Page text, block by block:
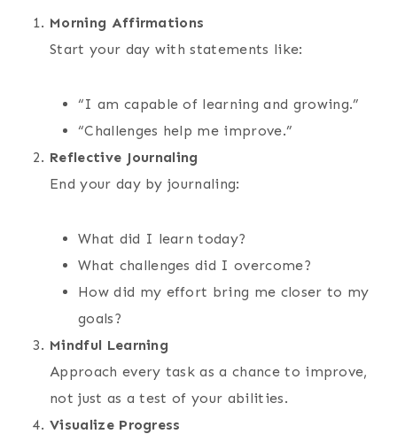
Morning Affirmations
Start your day with statements like:
“I am capable of learning and growing.”
“Challenges help me improve.”
Reflective Journaling
End your day by journaling:
What did I learn today?
What challenges did I overcome?
How did my effort bring me closer to my
goals?
Mindful Learning
Approach every task as a chance to improve,
not just as a test of your abilities.
Visualize Progress